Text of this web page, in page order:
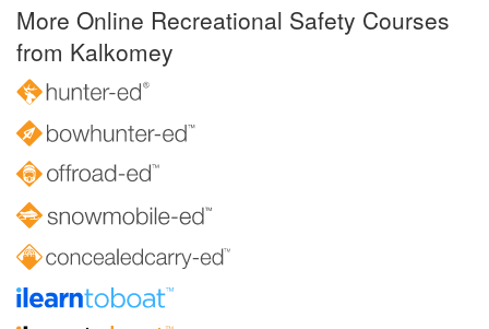
More Online Recreational Safety Courses
from Kalkomey